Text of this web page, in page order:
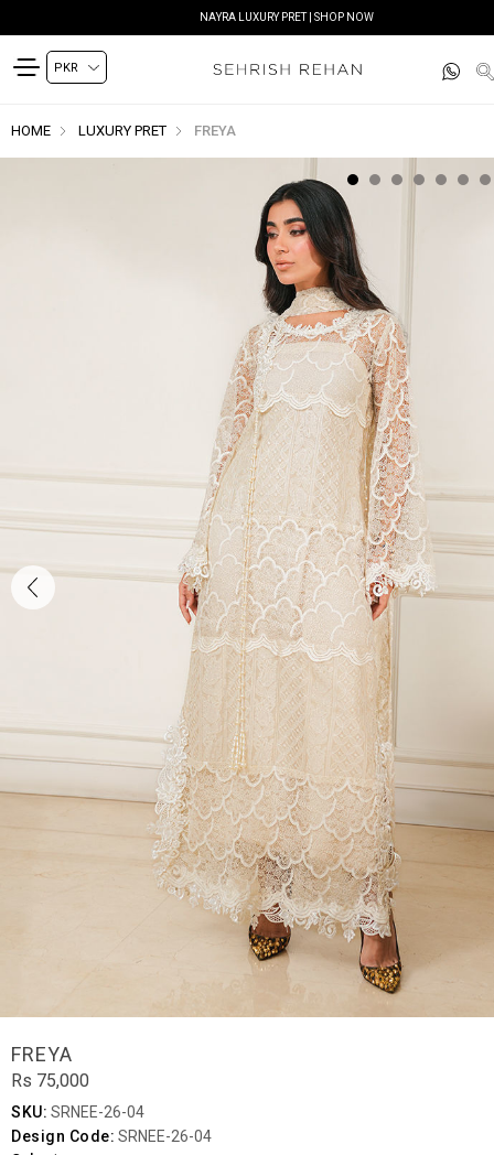
NAYRA LUXURY PRET | SHOP NOW
HOME LUXURY PRET FREYA
FREYA
Rs 75,000
SKU: SRNEE-26-04
Design Code: SRNEE-26-04